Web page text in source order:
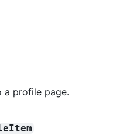
a profile page.